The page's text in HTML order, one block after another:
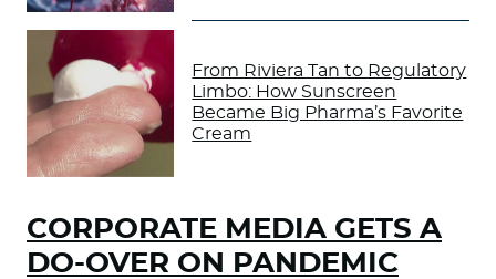
From Riviera Tan to Regulatory
Limbo: How Sunscreen
Became Big Pharma’s Favorite
Cream
CORPORATE MEDIA GETS A
DO-OVER ON PANDEMIC